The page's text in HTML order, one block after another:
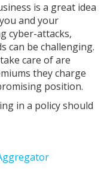
is a great idea
and your
cyber-attacks,
can be challenging.
care of are
they charge
position.
in a policy should